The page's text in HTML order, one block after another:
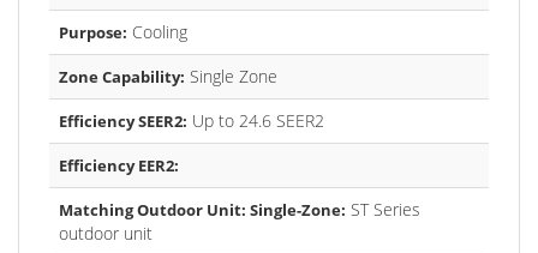
Purpose: Cooling
Zone Capability: Single Zone
Efficiency SEER2: Up to 24.6 SEER2
Efficiency EER2:
Matching Outdoor Unit: Single-Zone: ST Series
outdoor unit